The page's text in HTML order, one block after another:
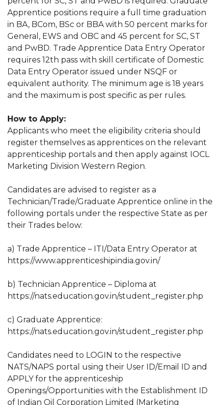
Apprentice positions require a full time graduation
in BA, BCom, BSc or BBA with 50 percent marks for
General, EWS and OBC and 45 percent for SC, ST
and PwBD. Trade Apprentice Data Entry Operator
requires 12th pass with skill certificate of Domestic
Data Entry Operator issued under NSQF or
equivalent authority. The minimum age is 18 years
and the maximum is post specific as per rules.
How to Apply:
Applicants who meet the eligibility criteria should
register themselves as apprentices on the relevant
apprenticeship portals and then apply against IOCL
Marketing Division Western Region.
Candidates are advised to register as a
Technician/Trade/Graduate Apprentice online in the
following portals under the respective State as per
their Trades below:
a) Trade Apprentice – ITI/Data Entry Operator at
https://www.apprenticeshipindia.gov.in/
b) Technician Apprentice – Diploma at
https://nats.education.gov.in/student_register.php
c) Graduate Apprentice:
https://nats.education.gov.in/student_register.php
Candidates need to LOGIN to the respective
NATS/NAPS portal using their User ID/Email ID and
APPLY for the apprenticeship
Openings/Opportunities with the Establishment ID
of Indian Oil Corporation Limited (Marketing